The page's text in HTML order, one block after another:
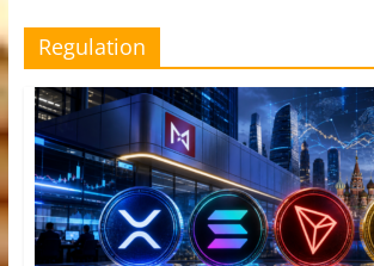
Regulation